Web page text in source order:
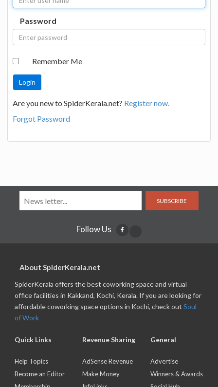
Password
Remember Me
Are you new to SpiderKerala.net? Register now.
Forgot Password
SUBSCRIBE
Follow Us
About SpiderKerala.net
SpiderKerala offers the best coworking space and virtual
office facilities in Kakkand, Kochi, Kerala. If you are looking for
affordable coworking space options in Kochi, check out Soul
of Work
Quick Links
Help Topics
Become an Editor
Revenue Sharing
AdSense Revenue
Make Money
General
Advertise
Winners & Awards